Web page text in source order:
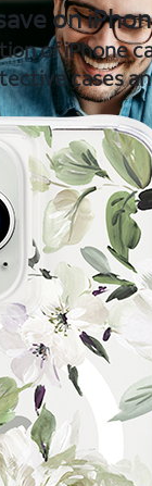
on
of iPhone
cases